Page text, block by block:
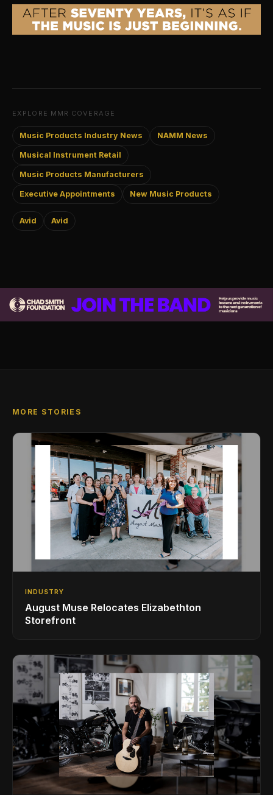
EXPLORE MMR COVERAGE
Music Products Industry News NAMM News
Musical Instrument Retail
Music Products Manufacturers
Executive Appointments New Music Products
Avid Avid
MORE STORIES
INDUSTRY
August Muse Relocates Elizabethton
Storefront